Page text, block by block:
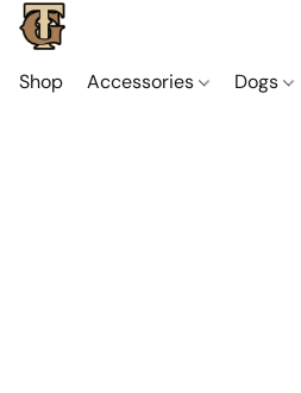
Shop Accessories Dogs